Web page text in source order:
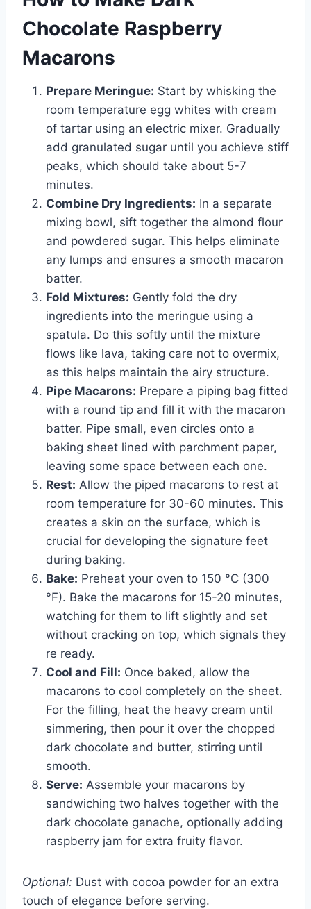
Chocolate Raspberry
Macarons
Prepare Meringue: Start by whisking the
room temperature egg whites with cream
of tartar using an electric mixer. Gradually
add granulated sugar until you achieve stiff
peaks, which should take about 5-7
minutes.
Combine Dry Ingredients: In a separate
mixing bowl, sift together the almond flour
and powdered sugar. This helps eliminate
any lumps and ensures a smooth macaron
batter.
Fold Mixtures: Gently fold the dry
ingredients into the meringue using a
spatula. Do this softly until the mixture
flows like lava, taking care not to overmix,
as this helps maintain the airy structure.
Pipe Macarons: Prepare a piping bag fitted
with a round tip and fill it with the macaron
batter. Pipe small, even circles onto a
baking sheet lined with parchment paper,
leaving some space between each one.
Rest: Allow the piped macarons to rest at
room temperature for 30-60 minutes. This
creates a skin on the surface, which is
crucial for developing the signature feet
during baking.
Bake: Preheat your oven to 150 °C (300
°F). Bake the macarons for 15-20 minutes,
watching for them to lift slightly and set
without cracking on top, which signals they
re ready.
Cool and Fill: Once baked, allow the
macarons to cool completely on the sheet.
For the filling, heat the heavy cream until
simmering, then pour it over the chopped
dark chocolate and butter, stirring until
smooth.
Serve: Assemble your macarons by
sandwiching two halves together with the
dark chocolate ganache, optionally adding
raspberry jam for extra fruity flavor.
Optional: Dust with cocoa powder for an extra
touch of elegance before serving.